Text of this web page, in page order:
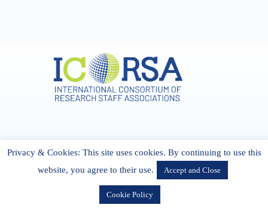
27 Cork Road Midleton Co. P25 K162 CORK, Ireland
admin[@]icorsa.org
Privacy & Cookies: This site uses cookies. By continuing to use this
website, you agree to their use.
Accept and Close
Cookie Policy